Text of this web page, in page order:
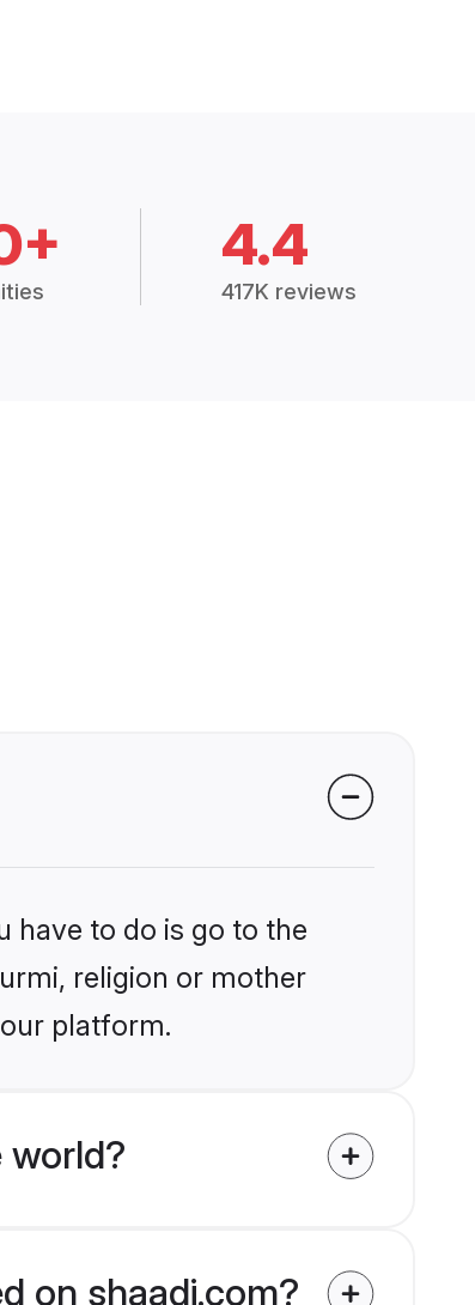
4.4
417K reviews
have to do is go to the
religion or mother
platform.
world?
on shaadi.com?